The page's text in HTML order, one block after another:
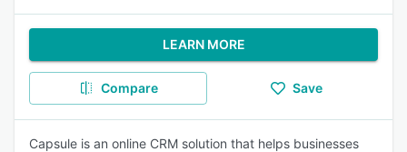
LEARN MORE
Compare Save
Capsule is an online CRM solution that helps businesses